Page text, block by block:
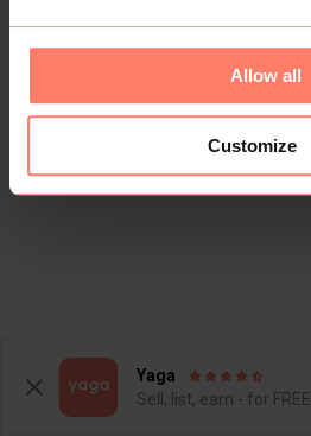
Allow all
Customize
Yaga
Sell, list, earn - for FREE